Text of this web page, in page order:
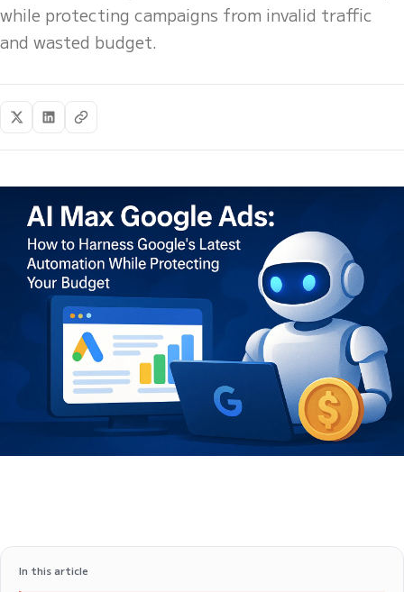
while protecting campaigns from invalid traffic
and wasted budget.
In this article